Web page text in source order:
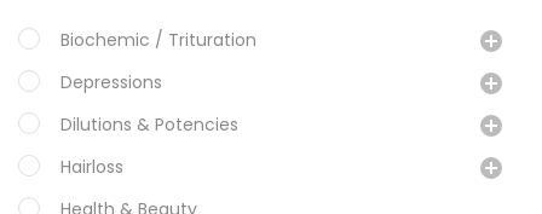
Biochemic / Trituration
Depressions
Dilutions & Potencies
Hairloss